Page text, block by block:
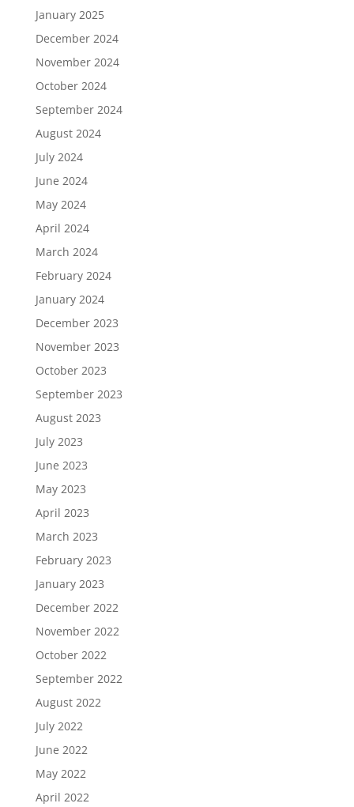
January 2025
December 2024
November 2024
October 2024
September 2024
August 2024
July 2024
June 2024
May 2024
April 2024
March 2024
February 2024
January 2024
December 2023
November 2023
October 2023
September 2023
August 2023
July 2023
June 2023
May 2023
April 2023
March 2023
February 2023
January 2023
December 2022
November 2022
October 2022
September 2022
August 2022
July 2022
June 2022
May 2022
April 2022